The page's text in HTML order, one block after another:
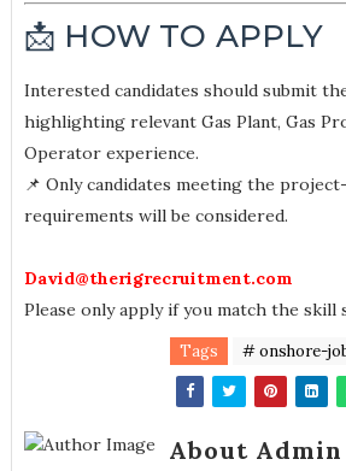
📩 HOW TO APPLY
Interested candidates should submit
highlighting relevant Gas Plant, Gas
Operator experience.
📌 Only candidates meeting the
requirements will be considered.
David@therigrecruitment.com
Please only apply if you match the skill
Tags # onshore-
About Admin